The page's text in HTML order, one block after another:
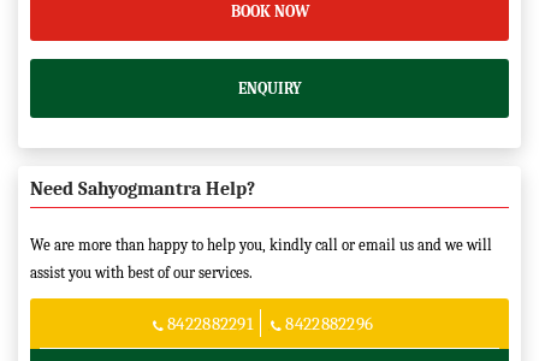
BOOK NOW
ENQUIRY
Need Sahyogmantra Help?
We are more than happy to help you, kindly call or email us and we will
assist you with best of our services.
8422882291 8422882296